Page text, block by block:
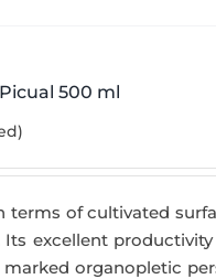
500 ml
terms of cultivated
excellent
organopletic